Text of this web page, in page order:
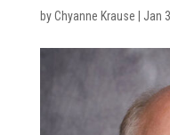
byChyanne Krause Jan